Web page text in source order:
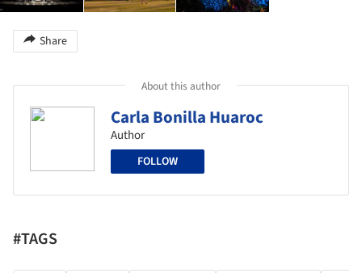
Share
About this author
Carla Bonilla Huaroc
Author
FOLLOW
#TAGS